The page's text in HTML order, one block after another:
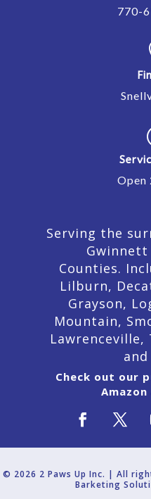
770-
Open
Serving the
Gwinnett
Counties.
Lilburn,
Grayson,
Mountain,
Lawrenceville,
Check out our
© 2026 2 Paws Up Inc. | All
Barketing